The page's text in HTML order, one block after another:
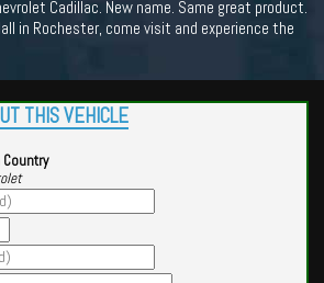
Cadillac. New name. Same great product.
in Rochester, come visit and experience the
THIS VEHICLE